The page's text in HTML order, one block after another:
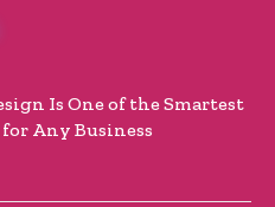
Is One of the Smartest
Any Business